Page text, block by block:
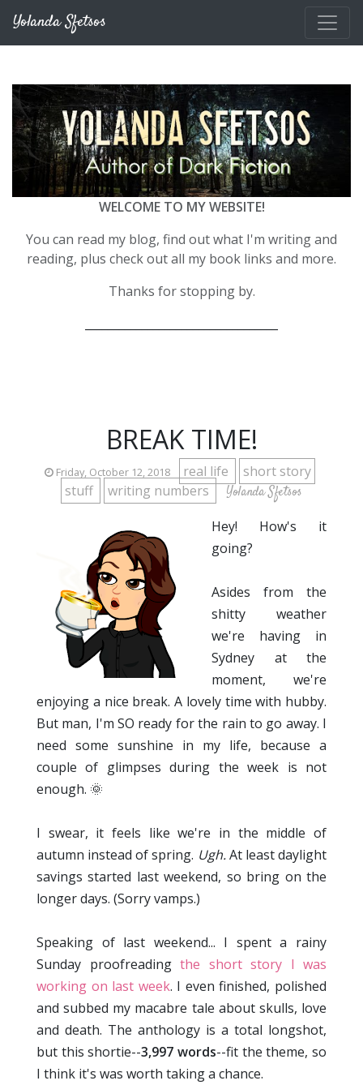
Yolanda Sfetsos
WELCOME TO MY WEBSITE!
You can read my blog, find out what I'm writing and
reading, plus check out all my book links and more.
Thanks for stopping by.
BREAK TIME!
Friday, October 12, 2018 real life
short story
stuff
writing numbers Yolanda Sfetsos
Hey! How's it
going?
Asides from the
shitty weather
we're having in
Sydney at the
moment, we're
enjoying a nice break. A lovely time with hubby.
But man, I'm SO ready for the rain to go away. I
need some sunshine in my life, because a
couple of glimpses during the week is not
enough. 🌞
I swear, it feels like we're in the middle of
autumn instead of spring. Ugh.At least daylight
savings started last weekend, so bring on the
longer days. (Sorry vamps.)
Speaking of last weekend... I spent a rainy
Sunday proofreading the short story I was
working on last week. I even finished, polished
and subbed my macabre tale about skulls, love
and death. The anthology is a total longshot,
but this shortie--3,997 words--fit the theme, so
I think it's was worth taking a chance.